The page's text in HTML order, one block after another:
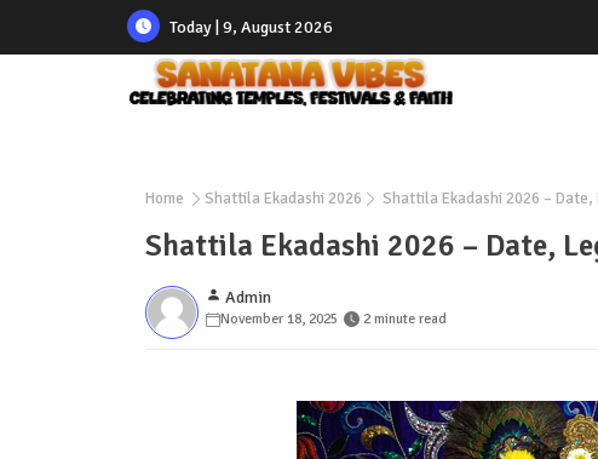
Today | 9, August 2026
Home Shattila Ekadashi 2026 Shattila Ekadashi 2026 –
Shattila Ekadashi 2026 – Date,
Admin
November 18, 2025 2 minute read